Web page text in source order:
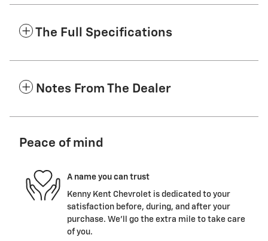
The Full Specifications
Notes From The Dealer
Peace of mind
A name you can trust
Kenny Kent Chevrolet is dedicated to your
satisfaction before, during, and after your
purchase. We'll go the extra mile to take care
of you.